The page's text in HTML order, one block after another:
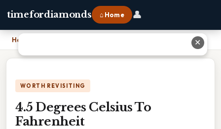
timefordiamonds ⌂ Home 👤
Home
WORTH REVISITING
4.5 Degrees Celsius To
Fahrenheit
✕